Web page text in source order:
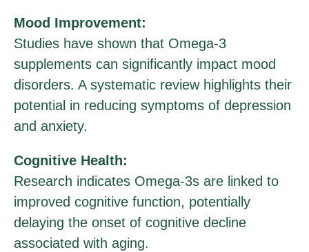
Mood Improvement:
Studies have shown that Omega-3
supplements can significantly impact mood
disorders. A systematic review highlights their
potential in reducing symptoms of depression
and anxiety.
Cognitive Health:
Research indicates Omega-3s are linked to
improved cognitive function, potentially
delaying the onset of cognitive decline
associated with aging.